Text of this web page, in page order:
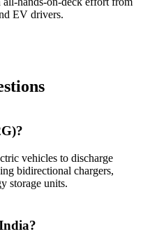
EV drivers.
vehicles to discharge
bidirectional chargers,
storage units.